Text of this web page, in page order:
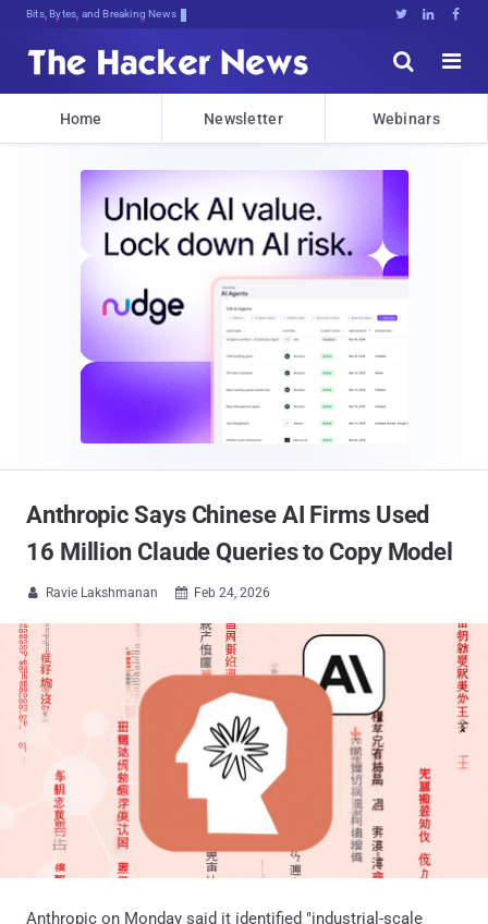
Bits, Bytes, and Breaking News   


Home Newsletter Webinars
Anthropic Says Chinese AI Firms Used
16 Million Claude Queries to Copy Model
 Ravie Lakshmanan  Feb 24, 2026
Anthropic on Monday said it identified "industrial-scale